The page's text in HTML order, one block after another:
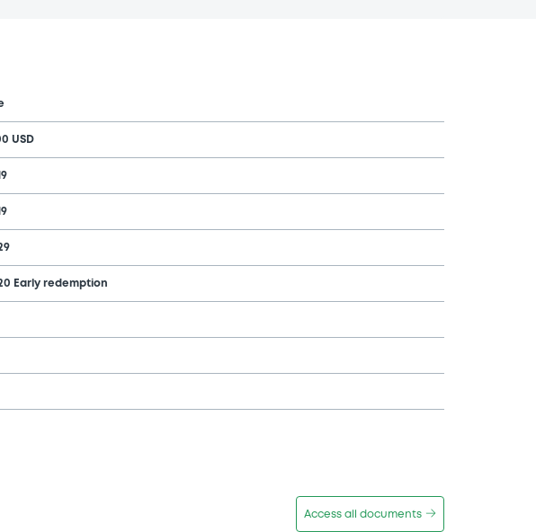
USD
Early redemption
Access all documents